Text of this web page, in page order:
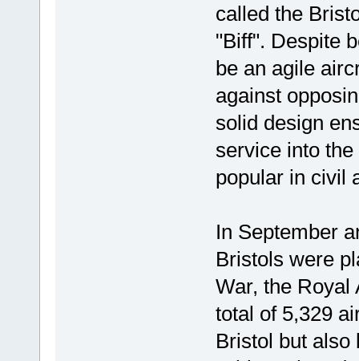
called the
"Biff". Despite
be an agile
against
solid design
service into
popular in civil
In September
Bristols were
War, the Royal
total of 5,329
Bristol but also